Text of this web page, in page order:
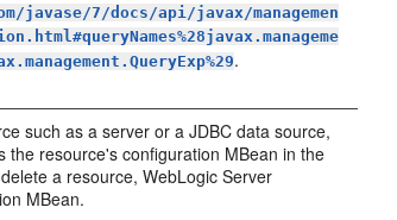
javase/7/docs/api/javax/managemen
.
such as a server or a JDBC data source,
the resource's configuration MBean in the
a resource, WebLogic Server
MBean.